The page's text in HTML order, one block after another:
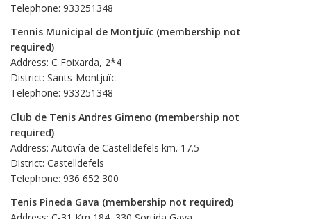
Telephone: 933251348
Tennis Municipal de Montjuïc (membership not
required)
Address: C Foixarda, 2*4
District: Sants-Montjuïc
Telephone: 933251348
Club de Tenis Andres Gimeno (membership not
required)
Address: Autovía de Castelldefels km. 17.5
District: Castelldefels
Telephone: 936 652 300
Tenis Pineda Gava (membership not required)